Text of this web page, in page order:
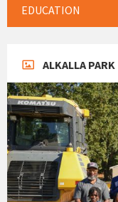
EDUCATION
ALKALLA PARK